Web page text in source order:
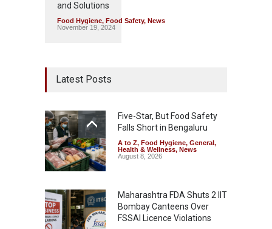
and Solutions
Food Hygiene, Food Safety, News
November 19, 2024
Latest Posts
Five-Star, But Food Safety
Falls Short in Bengaluru
A to Z, Food Hygiene, General ,
Health & Wellness, News
August 8, 2026
Maharashtra FDA Shuts 2 IIT
Bombay Canteens Over
FSSAI Licence Violations